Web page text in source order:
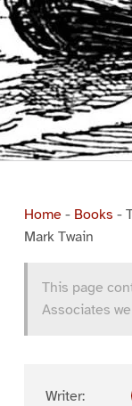
Home- Books -
Mark Twain
This page
Associates
Writer: